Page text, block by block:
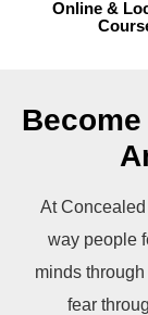
Online &
At
way people
minds
fear